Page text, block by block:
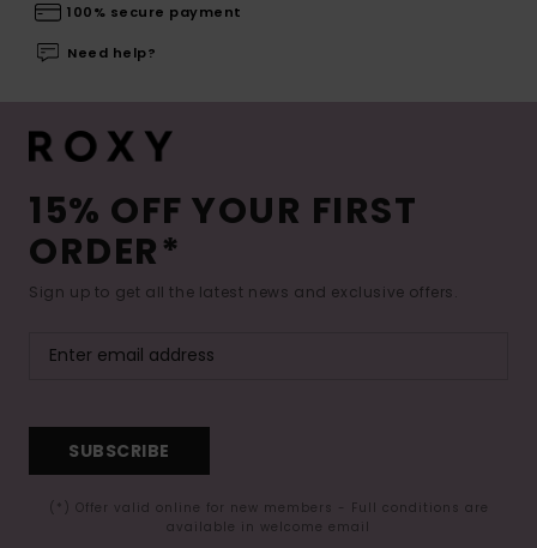
100% secure payment
Need help?
15% OFF YOUR FIRST
ORDER*
Sign up to get all the latest news and exclusive offers.
SUBSCRIBE
(*) Offer valid online for new members - Full conditions are
available in welcome email